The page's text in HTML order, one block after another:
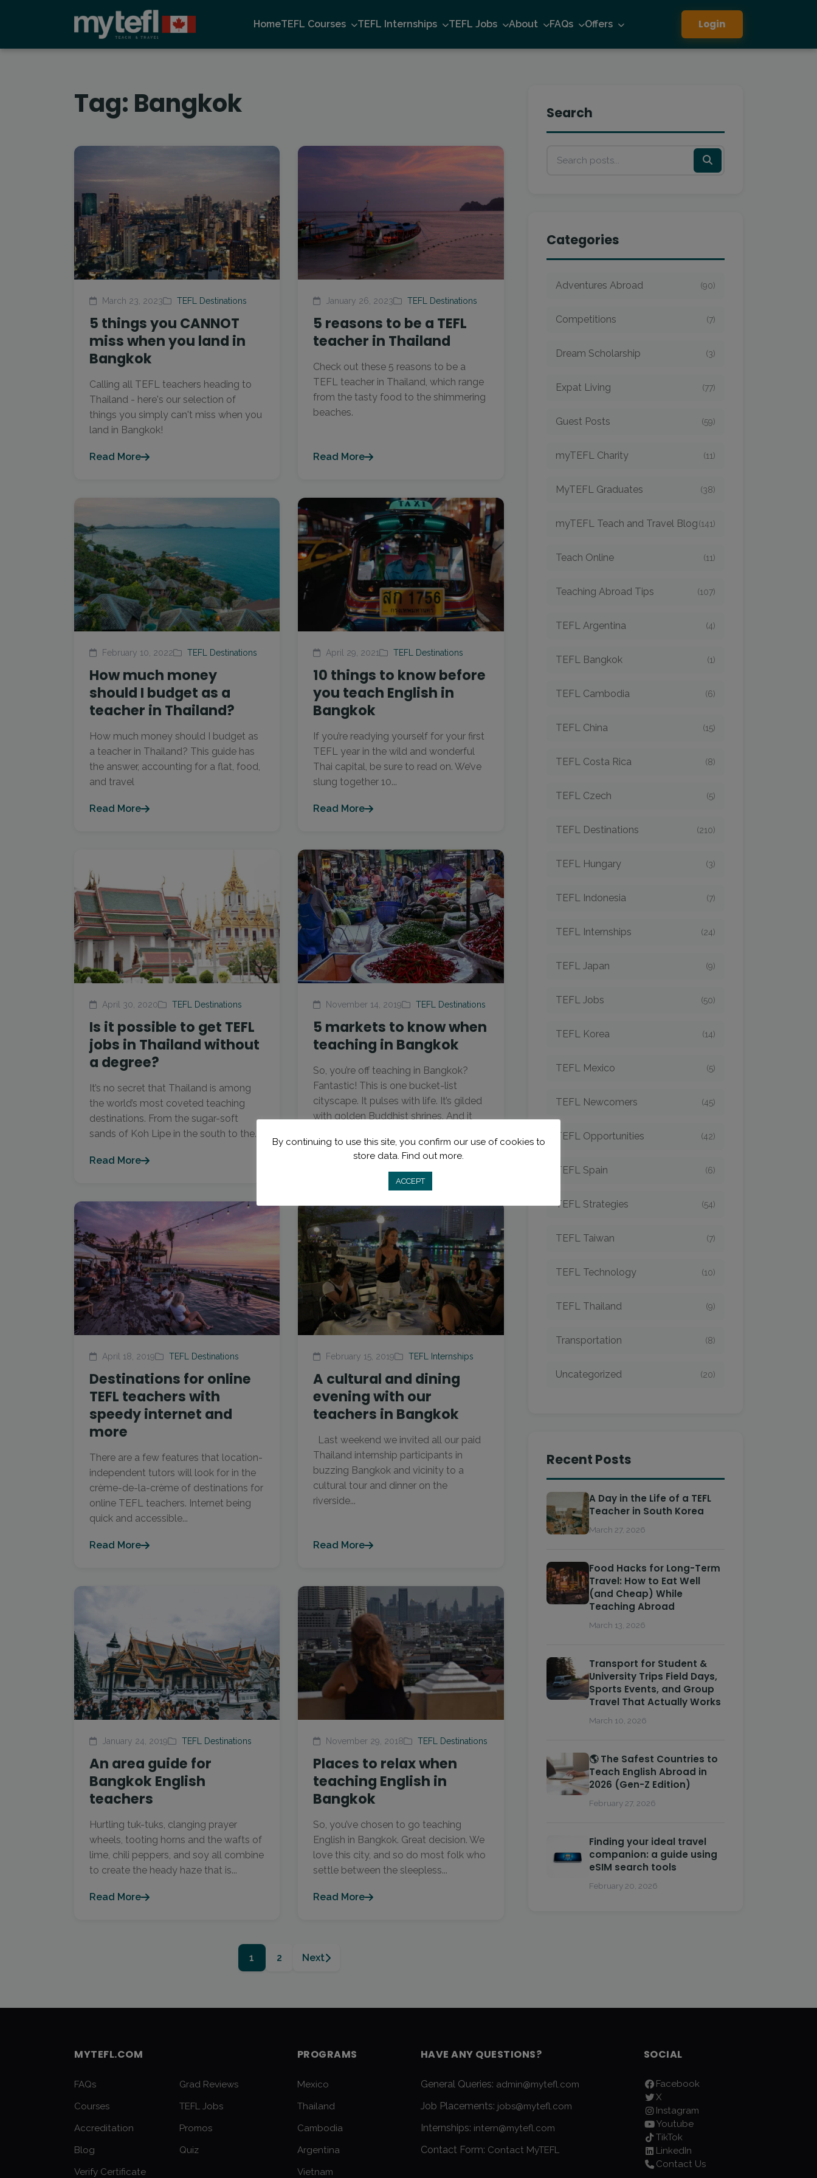
HomeTEFL Courses TEFL Internships TEFL Jobs About FAQs Offers Login
Tag: Bangkok
March 23, 2023 TEFL Destinations
5 things you CANNOT
miss when you land in
Bangkok
Calling all TEFL teachers heading to
Thailand - here's our selection of
things you simply can't miss when you
land in Bangkok!
Read More
January 26, 2023 TEFL Destinations
5 reasons to be a TEFL
teacher in Thailand
Check out these 5 reasons to be a
TEFL teacher in Thailand, which range
from the tasty food to the shimmering
beaches.
Read More
February 10, 2022 TEFL Destinations
How much money
should I budget as a
teacher in Thailand?
How much money should I budget as
a teacher in Thailand? This guide has
the answer, accounting for a flat, food,
and travel
Read More
April 29, 2021 TEFL Destinations
10 things to know before
you teach English in
Bangkok
If you’re readying yourself for your first
TEFL year in the wild and wonderful
Thai capital, be sure to read on. We’ve
slung together 10...
Read More
April 30, 2020 TEFL Destinations
Is it possible to get TEFL
jobs in Thailand without
a degree?
It’s no secret that Thailand is among
the world’s most coveted teaching
destinations. From the sugar-soft
sands of Koh Lipe in the south to the...
Read More
November 14, 2019 TEFL Destinations
5 markets to know when
teaching in Bangkok
So, you’re off teaching in Bangkok?
Fantastic! This is one bucket-list
cityscape. It pulses with life. It’s gilded
with golden Buddhist shrines. And it
Read More
April 18, 2019 TEFL Destinations
Destinations for online
TEFL teachers with
speedy internet and
more
There are a few features that location-
independent tutors will look for in the
crème-de-la-crème of destinations for
online TEFL teachers. Internet being
quick and accessible...
Read More
February 15, 2019 TEFL Internships
A cultural and dining
evening with our
teachers in Bangkok
Last weekend we invited all our paid
Thailand internship participants in
buzzing Bangkok and vicinity to a
cultural tour and dinner on the
riverside...
Read More
January 24, 2019 TEFL Destinations
An area guide for
Bangkok English
teachers
Hurtling tuk-tuks, clanging prayer
wheels, tooting horns and the wafts of
lime, chili peppers, and soy all combine
to create the heady haze that is...
Read More
November 29, 2018 TEFL Destinations
Places to relax when
teaching English in
Bangkok
So, you’ve chosen to go teaching
English in Bangkok. Great decision. We
love this city, and so do most folk who
settle between the sleepless...
Read More
1 2 Next
Search
Categories
Adventures Abroad (90)
Competitions (7)
Dream Scholarship (3)
Expat Living (77)
Guest Posts (59)
myTEFL Charity (11)
MyTEFL Graduates (38)
myTEFL Teach and Travel Blog(141)
Teach Online (11)
Teaching Abroad Tips (107)
TEFL Argentina (4)
TEFL Bangkok (1)
TEFL Cambodia (6)
TEFL China (15)
TEFL Costa Rica (8)
TEFL Czech (5)
TEFL Destinations (210)
TEFL Hungary (3)
TEFL Indonesia (7)
TEFL Internships (24)
TEFL Japan (9)
TEFL Jobs (50)
TEFL Korea (14)
TEFL Mexico (5)
TEFL Newcomers (45)
TEFL Opportunities (42)
TEFL Spain (6)
TEFL Strategies (54)
TEFL Taiwan (7)
TEFL Technology (10)
TEFL Thailand (9)
Transportation (8)
Uncategorized (20)
Recent Posts
A Day in the Life of a TEFL
Teacher in South Korea
March 27, 2026
Food Hacks for Long-Term
Travel: How to Eat Well
(and Cheap) While
Teaching Abroad
March 13, 2026
Transport for Student &
University Trips Field Days,
Sports Events, and Group
Travel That Actually Works
March 10, 2026
🌎 The Safest Countries to
Teach English Abroad in
2026 (Gen-Z Edition)
February 27, 2026
Finding your ideal travel
companion: a guide using
eSIM search tools
February 20, 2026
MYTEFL.COM
FAQs
Grad Reviews
Courses
TEFL Jobs
Accreditation
Promos
Blog
Quiz
Verify Certificate
PROGRAMS
Mexico
Thailand
Cambodia
Argentina
Vietnam
HAVE ANY QUESTIONS?
General Queries: admin@mytefl.com
Job Placements: jobs@mytefl.com
Internships: intern@mytefl.com
Contact Form: Contact MyTEFL
SOCIAL
Facebook
X
Instagram
Youtube
TikTok
LinkedIn
Contact Us
By continuing to use this site, you confirm our use of cookies to
store data. Find out more.
ACCEPT